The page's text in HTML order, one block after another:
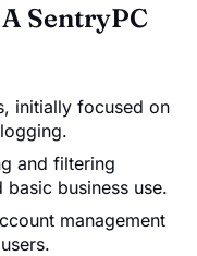
SentryPC
initially focused on
and filtering
business use.
management